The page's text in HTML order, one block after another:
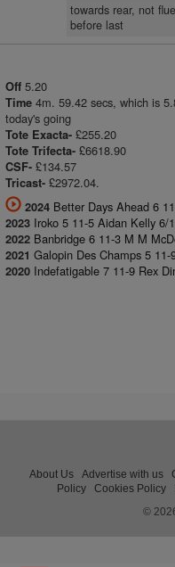
towards rear, not
before last
Off 5.20
Time 4m. 59.42 secs, which is
today's going
Tote Exacta- £255.20
Tote Trifecta- £6618.90
CSF- £134.57
Tricast- £2972.04.
2024 Better Days Ahead 6
2023 Iroko 5 11-5 Aidan Kelly 6/
2022 Banbridge 6 11-3 M M
2021 Galopin Des Champs 5
2020 Indefatigable 7 11-9 Rex
About Us Advertise with us
Policy
Cookies Policy
©